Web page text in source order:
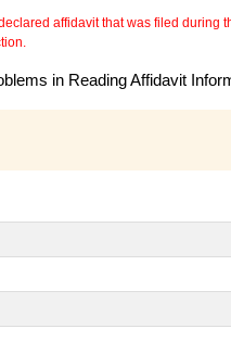
affidavit that was filed
in Reading Affidavit